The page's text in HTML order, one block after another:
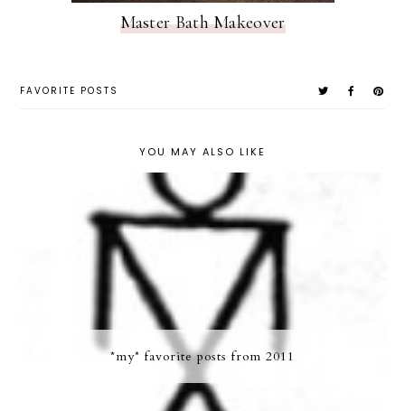
Master Bath Makeover
FAVORITE POSTS
YOU MAY ALSO LIKE
*my* favorite posts from 2011